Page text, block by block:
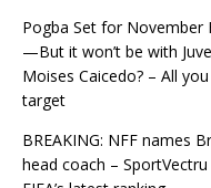
Pogba Set for November
—But it won’t be with
Moises Caicedo? – All
target
BREAKING: NFF names
head coach – SportVectru